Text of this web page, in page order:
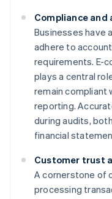
Compliance and
Businesses have
adhere to
requirements. E-
plays a central
remain compliant
reporting.
during audits,
financial
Customer trust
A cornerstone of
processing